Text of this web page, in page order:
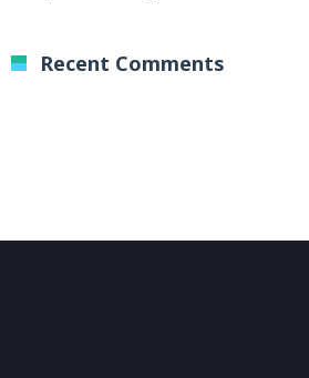
Recent Comments